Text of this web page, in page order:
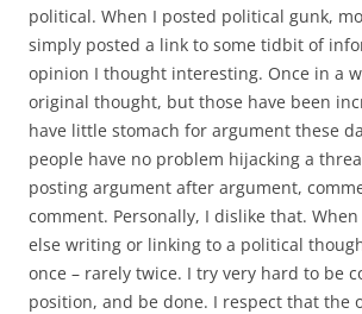
political. When I posted political gunk,
simply posted a link to some tidbit of
opinion I thought interesting. Once in a
original thought, but those have been
have little stomach for argument these
people have no problem hijacking a
posting argument after argument,
comment. Personally, I dislike that. When
else writing or linking to a political
once – rarely twice. I try very hard to be
position, and be done. I respect that the